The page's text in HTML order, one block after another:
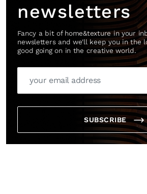
newsletters
Fancy a bit of home&texture in your
newsletters and we'll keep you in the
good going on in the creative world.
SUBSCRIBE